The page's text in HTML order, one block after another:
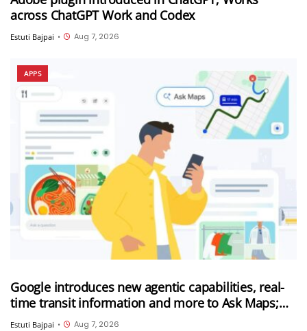
across ChatGPT Work and Codex
Estuti Bajpai • Aug 7, 2026
APPS
Google introduces new agentic capabilities, real-
time transit information and more to Ask Maps;
Ask Maps now expanded to more countries
Estuti Bajpai • Aug 7, 2026